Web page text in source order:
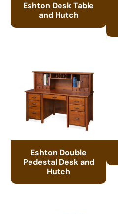
Eshton Desk Table
and Hutch
Eshton Double
Pedestal Desk and
Hutch